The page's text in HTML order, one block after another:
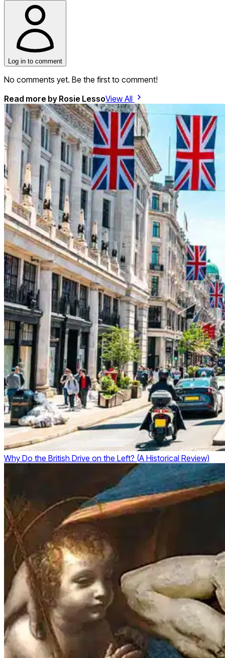
Log in to comment
No comments yet. Be the first to comment!
Read more by Rosie LessoView All
Why Do the British Drive on the Left? (A Historical Review)